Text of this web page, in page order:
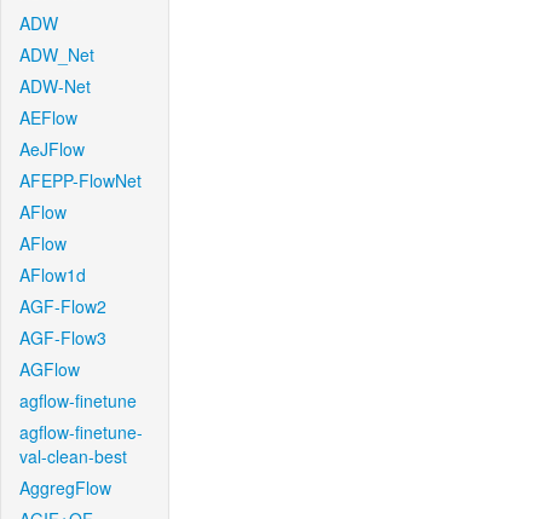
ADW
ADW_Net
ADW-Net
AEFlow
AeJFlow
AFEPP-FlowNet
AFlow
AFlow
AFlow1d
AGF-Flow2
AGF-Flow3
AGFlow
agflow-finetune
agflow-finetune-
val-clean-best
AggregFlow